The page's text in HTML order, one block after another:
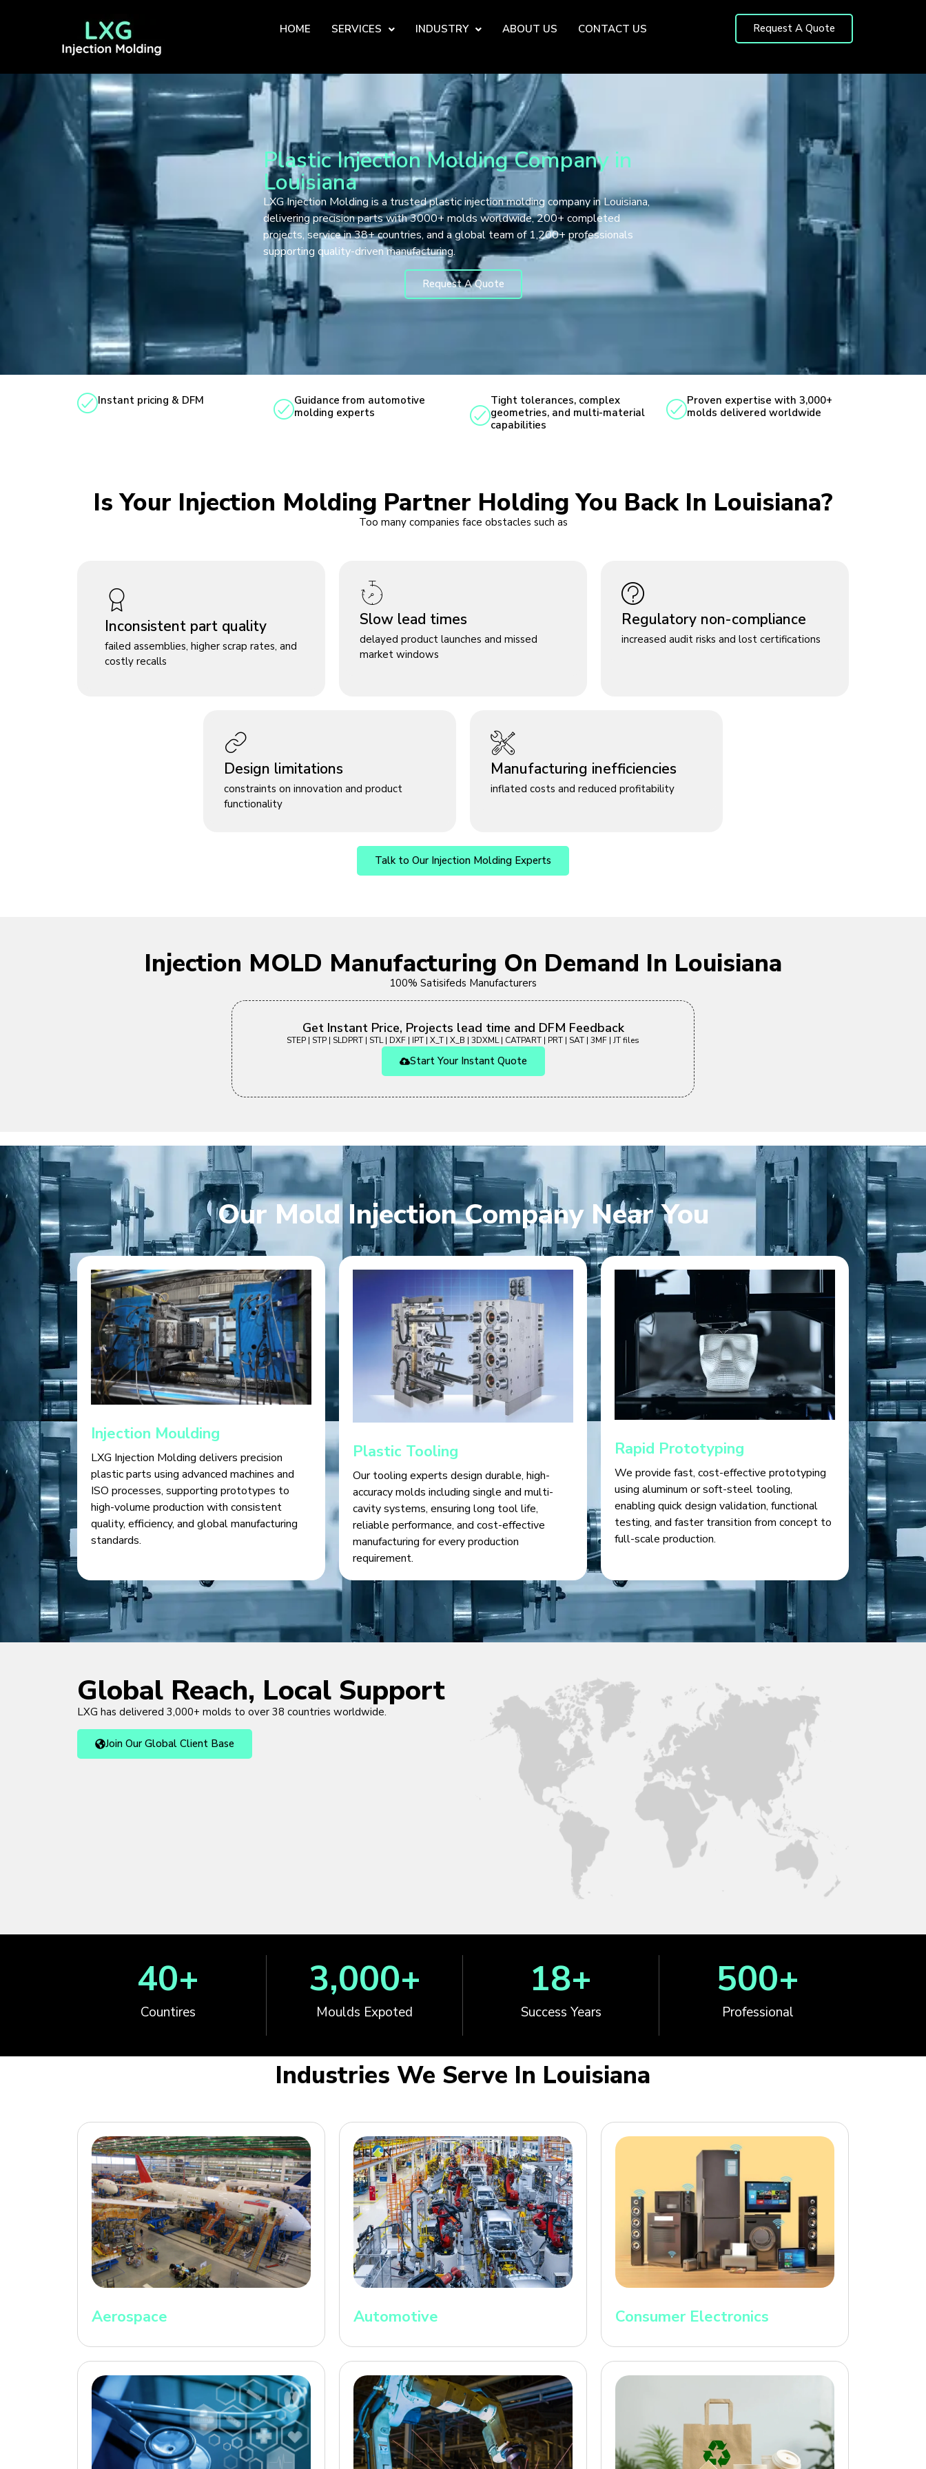
HOME SERVICES INDUSTRY ABOUT US CONTACT US Request A Quote
Plastic Injection Molding Company in
Louisiana
LXG Injection Molding is a trusted plastic injection molding company in Louisiana,
delivering precision parts with 3000+ molds worldwide, 200+ completed
projects, service in 38+ countries, and a global team of 1,200+ professionals
supporting quality-driven manufacturing.
Request A Quote
Instant pricing & DFM
Guidance from automotive
molding experts
Tight tolerances, complex
geometries, and multi-material
capabilities
Proven expertise with 3,000+
molds delivered worldwide
Is Your Injection Molding Partner Holding You Back In Louisiana?
Too many companies face obstacles such as
Inconsistent part quality
failed assemblies, higher scrap rates, and
costly recalls
Slow lead times
delayed product launches and missed
market windows
Regulatory non-compliance
increased audit risks and lost certifications
Design limitations
constraints on innovation and product
functionality
Manufacturing inefficiencies
inflated costs and reduced profitability
Talk to Our Injection Molding Experts
Injection MOLD Manufacturing On Demand In Louisiana
100% Satisifeds Manufacturers
Get Instant Price, Projects lead time and DFM Feedback
STEP | STP | SLDPRT | STL | DXF | IPT | X_T | X_B | 3DXML | CATPART | PRT | SAT | 3MF | JT files
Start Your Instant Quote
Our Mold Injection Company Near You
Injection Moulding
LXG Injection Molding delivers precision
plastic parts using advanced machines and
ISO processes, supporting prototypes to
high-volume production with consistent
quality, efficiency, and global manufacturing
standards.
Plastic Tooling
Our tooling experts design durable, high-
accuracy molds including single and multi-
cavity systems, ensuring long tool life,
reliable performance, and cost-effective
manufacturing for every production
requirement.
Rapid Prototyping
We provide fast, cost-effective prototyping
using aluminum or soft-steel tooling,
enabling quick design validation, functional
testing, and faster transition from concept to
full-scale production.
Global Reach, Local Support
LXG has delivered 3,000+ molds to over 38 countries worldwide.
Join Our Global Client Base
Countires
40+
Moulds Expoted
3,000+
Success Years
18+
Professional
500+
Industries We Serve In Louisiana
Aerospace Automotive Consumer Electronics